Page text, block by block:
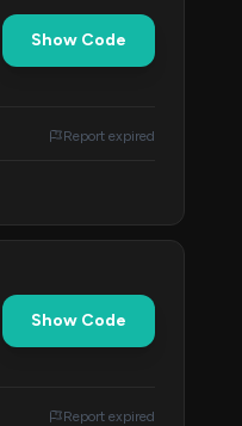
Show Code
Report expired
Show Code
Report expired